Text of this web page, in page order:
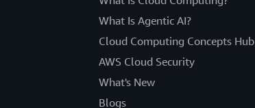
What Is Agentic AI?
Cloud Computing Concepts Hub
AWS Cloud Security
What's New
Blogs